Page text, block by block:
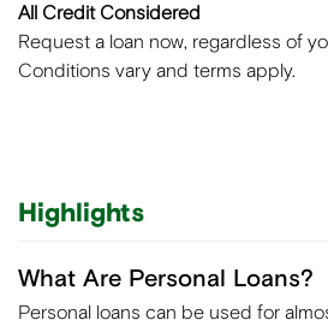
All Credit Considered
Request a loan now, regardless of
Conditions vary and terms apply.
Highlights
What Are Personal Loans?
Personal loans can be used for